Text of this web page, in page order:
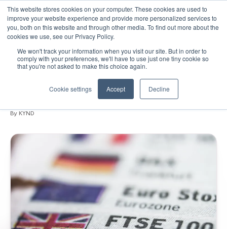
This website stores cookies on your computer. These cookies are used to
improve your website experience and provide more personalized services to
you, both on this website and through other media. To find out more about the
cookies we use, see our Privacy Policy.
We won't track your information when you visit our site. But in order to
comply with your preferences, we'll have to use just one tiny cookie so
that you're not asked to make this choice again.
Cookie settings Accept Decline
October 17, 2019 • Blogs • 6 min read
92% of FTSE 100 are vulnerable to email
spoofing
By KYND